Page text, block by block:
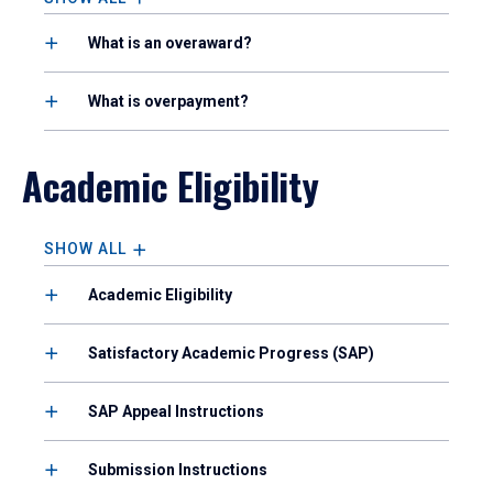
What is an overaward?
What is overpayment?
Academic Eligibility
SHOW ALL
Academic Eligibility
Satisfactory Academic Progress (SAP)
SAP Appeal Instructions
Submission Instructions